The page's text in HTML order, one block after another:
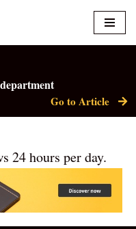
Go to Article
24 hours per day.